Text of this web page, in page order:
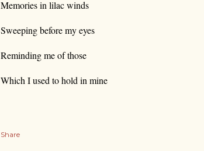
Memories in lilac winds
Sweeping before my eyes
Reminding me of those
Which I used to hold in mine
Share